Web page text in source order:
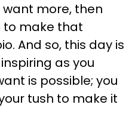
want more, then
to make that
And so, this day is
as you
is possible; you
tush to make it